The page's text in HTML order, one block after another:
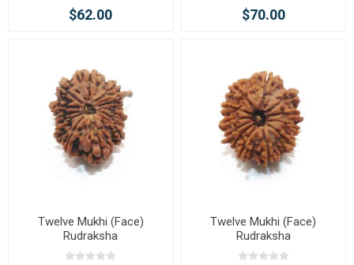
$62.00 $70.00
Twelve Mukhi (Face)
Rudraksha
Twelve Mukhi (Face)
Rudraksha